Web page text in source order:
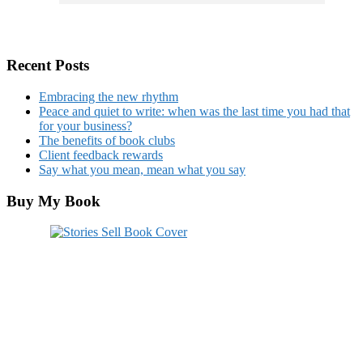
Recent Posts
Embracing the new rhythm
Peace and quiet to write: when was the last time you had that
for your business?
The benefits of book clubs
Client feedback rewards
Say what you mean, mean what you say
Buy My Book